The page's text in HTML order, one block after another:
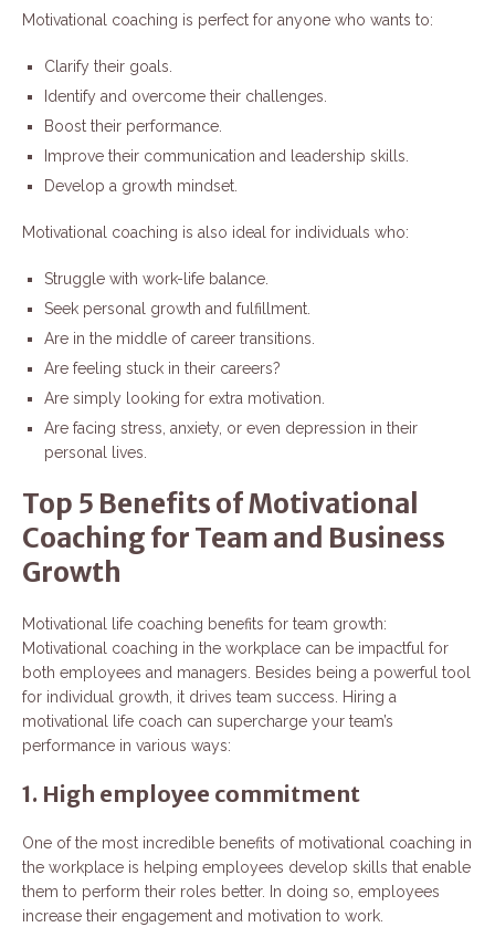
Motivational coaching is perfect for anyone who wants to:
Clarify their goals.
Identify and overcome their challenges.
Boost their performance.
Improve their communication and leadership skills.
Develop a growth mindset.
Motivational coaching is also ideal for individuals who:
Struggle with work-life balance.
Seek personal growth and fulfillment.
Are in the middle of career transitions.
Are feeling stuck in their careers?
Are simply looking for extra motivation.
Are facing stress, anxiety, or even depression in their
personal lives.
Top 5 Benefits of Motivational
Coaching for Team and Business
Growth
Motivational life coaching benefits for team growth:
Motivational coaching in the workplace can be impactful for
both employees and managers. Besides being a powerful tool
for individual growth, it drives team success. Hiring a
motivational life coach can supercharge your team’s
performance in various ways:
1. High employee commitment
One of the most incredible benefits of motivational coaching in
the workplace is helping employees develop skills that enable
them to perform their roles better. In doing so, employees
increase their engagement and motivation to work.